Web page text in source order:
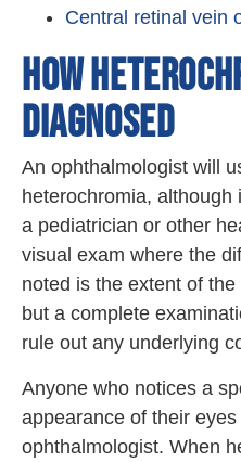
Central retinal vein
HOW
DIAGNOSED
An ophthalmologist will
heterochromia,
a pediatrician or other
visual exam where the
noted is the extent of
but a complete
rule out any underlying
Anyone who notices a
appearance of their
ophthalmologist. When